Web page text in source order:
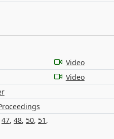
Video
Video
47, 48, 50, 51 ,